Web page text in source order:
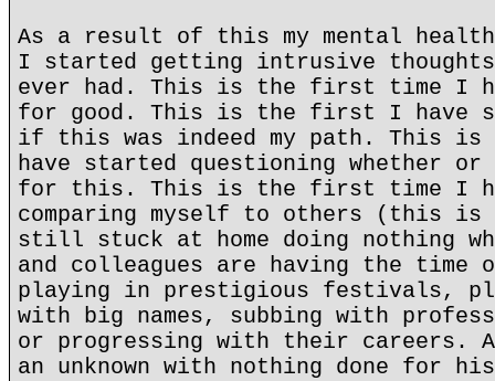
As a result of this my mental
I started getting intrusive
ever had. This is the first time I
for good. This is the first I have
if this was indeed my path. This
have started questioning whether or
for this. This is the first time I
comparing myself to others (this is
still stuck at home doing nothing
and colleagues are having the
playing in prestigious festivals,
with big names, subbing with
or progressing with their careers.
an unknown with nothing done for